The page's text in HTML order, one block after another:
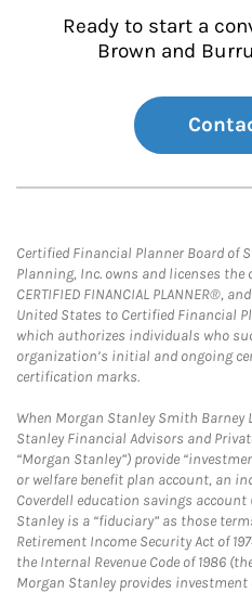
Ready to start a
Brown and
Certified Financial Planner Board of
Planning, Inc. owns and licenses
CERTIFIED FINANCIAL PLANNER®,
United States to Certified Financial
which authorizes individuals who
organization’s initial and ongoing
certification marks.
When Morgan Stanley Smith Barney
Stanley Financial Advisors and
“Morgan Stanley”) provide
or welfare benefit plan account, an
Coverdell education savings account
Stanley is a “fiduciary” as those
Retirement Income Security Act of
the Internal Revenue Code of 1986
Morgan Stanley provides